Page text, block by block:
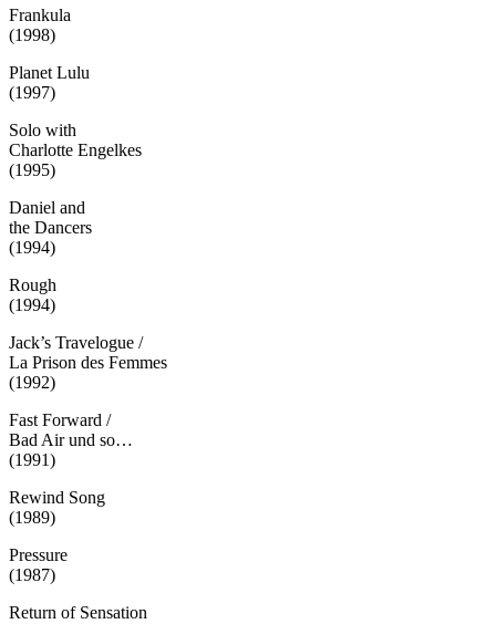
Frankula
(1998)
Planet Lulu
(1997)
Solo with
Charlotte Engelkes
(1995)
Daniel and
the Dancers
(1994)
Rough
(1994)
Jack’s Travelogue /
La Prison des Femmes
(1992)
Fast Forward /
Bad Air und so…
(1991)
Rewind Song
(1989)
Pressure
(1987)
Return of Sensation